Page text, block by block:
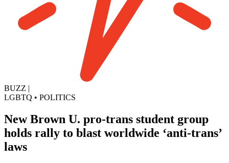
BUZZ |
LGBTQ • POLITICS
New Brown U. pro-trans student group
holds rally to blast worldwide ‘anti-trans’
laws